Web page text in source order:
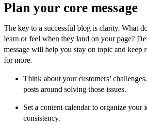
Plan your core message
The key to a successful blog is clarity. What
learn or feel when they land on your page?
message will help you stay on topic and keep
for more.
Think about your customers’
posts around solving those issues.
Set a content calendar to organize your
consistency.